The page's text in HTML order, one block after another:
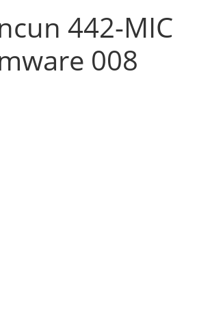
442-MIC
008